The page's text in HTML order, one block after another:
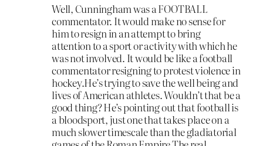
Well, Cunningham was a FOOTBALL
commentator. It would make no sense for
him to resign in an attempt to bring
attention to a sport or activity with which he
was not involved. It would be like a football
commentator resigning to protest violence in
hockey.He’s trying to save the well being and
lives of American athletes. Wouldn’t that be a
good thing? He’s pointing out that football is
a bloodsport, just one that takes place on a
much slower timescale than the gladiatorial